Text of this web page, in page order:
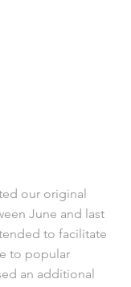
our original
June and last
to facilitate
to popular
an additional